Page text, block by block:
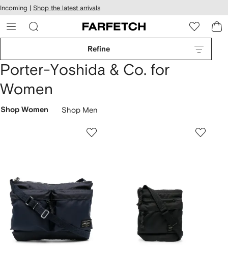
Skip to
main
content
Incoming | Shop the latest arrivals
Refine
Porter-Yoshida & Co. for
Women
Shop Women Shop Men